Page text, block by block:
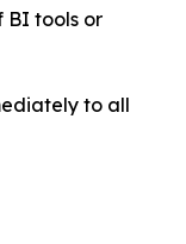
BI tools or
to all